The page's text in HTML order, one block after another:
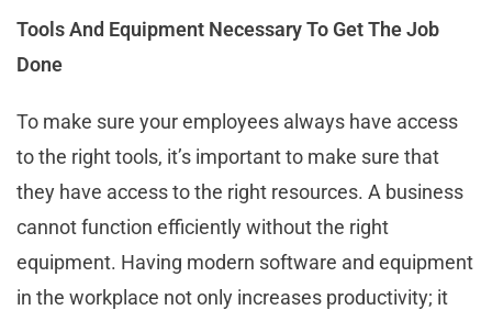
Tools And Equipment Necessary To Get The Job
Done
To make sure your employees always have access
to the right tools, it’s important to make sure that
they have access to the right resources. A business
cannot function efficiently without the right
equipment. Having modern software and equipment
in the workplace not only increases productivity; it